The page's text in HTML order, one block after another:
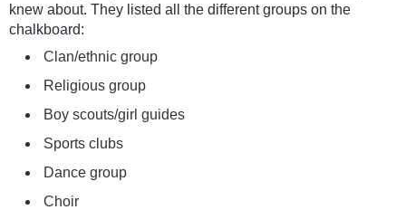
knew about. They listed all the different groups on the
chalkboard:
Clan/ethnic group
Religious group
Boy scouts/girl guides
Sports clubs
Dance group
Choir